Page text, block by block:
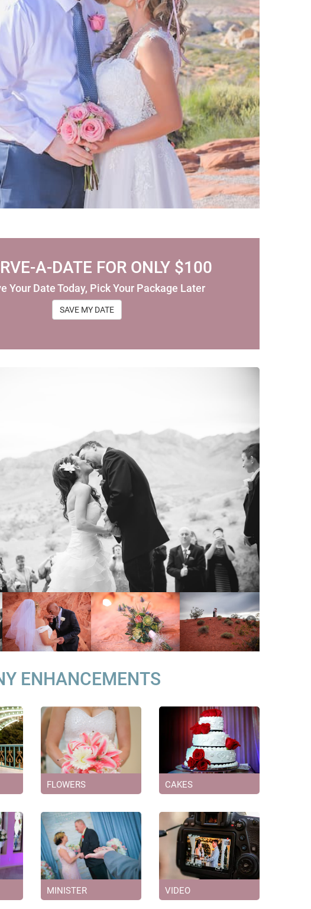
A-DATE FOR ONLY $100
Your Date Today, Pick Your Package Later
SAVE MY DATE
ENHANCEMENTS
FLOWERS CAKES
MINISTER VIDEO